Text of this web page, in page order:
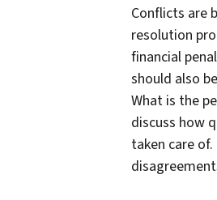
Conflicts are
resolution
financial
should also
What is the
discuss how
taken care